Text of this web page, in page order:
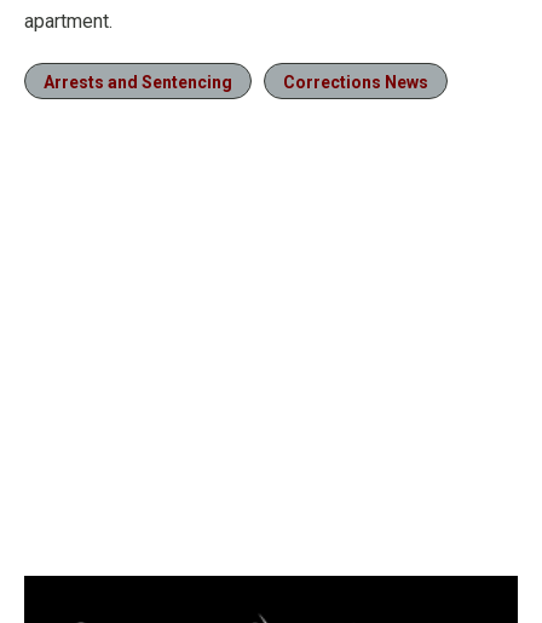
apartment.
Arrests and Sentencing Corrections News